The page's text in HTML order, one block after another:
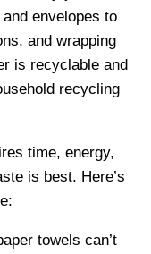
and envelopes to
and wrapping
is recyclable and
recycling
time, energy,
is best. Here’s
towels can’t